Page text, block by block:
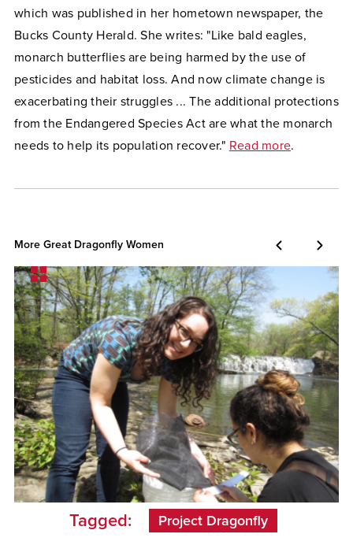
which was published in her hometown newspaper, the
Bucks County Herald. She writes: "Like bald eagles,
monarch butterflies are being harmed by the use of
pesticides and habitat loss. And now climate change is
exacerbating their struggles ... The additional protections
from the Endangered Species Act are what the monarch
needs to help its population recover." Read more.
More Great Dragonfly Women
Tagged: Project Dragonfly